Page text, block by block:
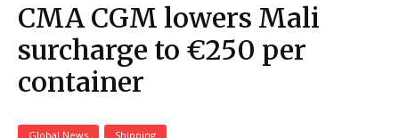
CMA CGM lowers Mali
surcharge to €250 per
container
Global News Shipping